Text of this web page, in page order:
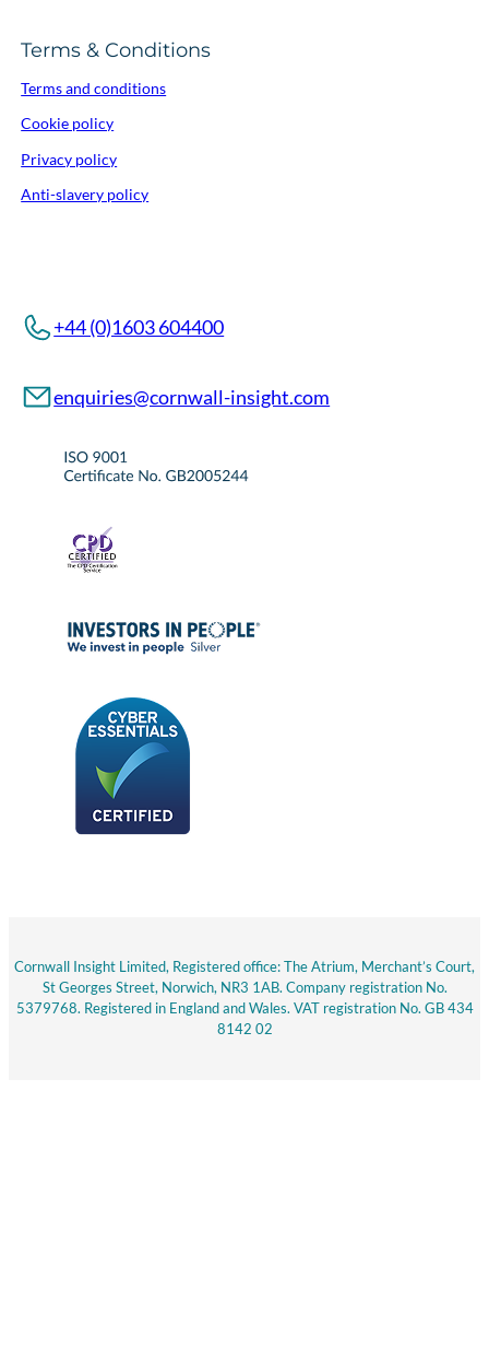
Terms & Conditions
Terms and conditions
Cookie policy
Privacy policy
Anti-slavery policy
+44 (0)1603 604400
enquiries@cornwall-insight.com
Cornwall Insight Limited, Registered office: The Atrium, Merchant’s Court,
St Georges Street, Norwich, NR3 1AB. Company registration No.
5379768. Registered in England and Wales. VAT registration No. GB 434
8142 02